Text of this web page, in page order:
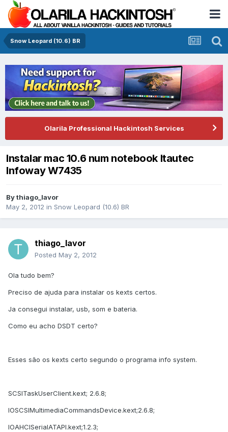
Snow Leopard (10.6) BR
Olarila Professional Hackintosh Services
Instalar mac 10.6 num notebook Itautec
Infoway W7435
Bythiago_lavor
May 2, 2012 in Snow Leopard (10.6) BR
thiago_lavor
Posted May 2, 2012
Ola tudo bem?
Preciso de ajuda para instalar os kexts certos.
Ja consegui instalar, usb, som e bateria.
Como eu acho DSDT certo?
Esses são os kexts certo segundo o programa info system.
SCSITaskUserClient.kext; 2.6.8;
IOSCSIMultimediaCommandsDevice.kext;2.6.8;
IOAHCISerialATAPI.kext;1.2.3;